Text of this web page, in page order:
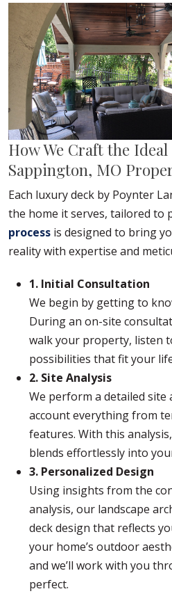
How We Craft the
Sappington, MO
Each luxury deck by Poynter
the home it serves, tailored to
process is designed to bring
reality with expertise and
1. Initial Consultation
We begin by getting to
During an on-site
walk your property, listen
possibilities that fit your
2. Site Analysis
We perform a detailed site
account everything from
features. With this
blends effortlessly into
3. Personalized Design
Using insights from the
analysis, our landscape
deck design that reflects
your home’s outdoor
and we’ll work with you
perfect.